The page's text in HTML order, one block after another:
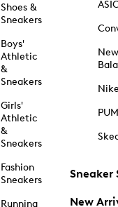
Shoes &
Sneakers
Boys'
Athletic
&
Sneakers
Girls'
Athletic
&
Sneakers
Fashion
Sneakers
Running
New
Sneaker
New